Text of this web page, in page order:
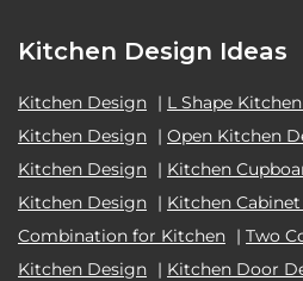
Kitchen Design Ideas
Kitchen Design | L Shape
Kitchen Design | Open Kitchen
Kitchen Design | Kitchen
Kitchen Design | Kitchen
Combination for Kitchen | Two
Kitchen Design | Kitchen Door